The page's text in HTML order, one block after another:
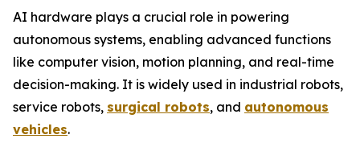
AI hardware plays a crucial role in powering
autonomous systems, enabling advanced functions
like computer vision, motion planning, and real-time
decision-making. It is widely used in industrial robots,
service robots, surgical robots, and autonomous
vehicles.